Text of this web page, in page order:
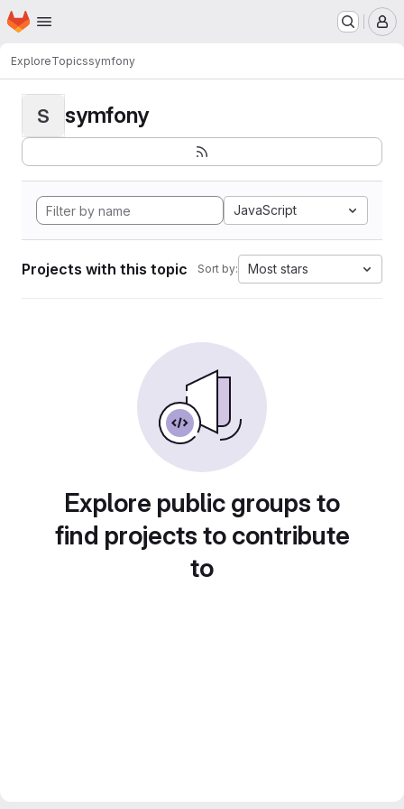
Skip to main content
Homepage
ExploreTopicssymfony
S symfony
JavaScript
Projects with this topic Sort by: Most stars
Explore public groups to
find projects to contribute
to